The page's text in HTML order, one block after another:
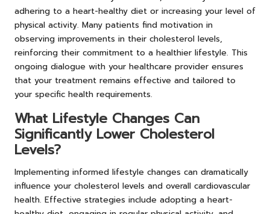
adhering to a heart-healthy diet or increasing your level of
physical activity. Many patients find motivation in
observing improvements in their cholesterol levels,
reinforcing their commitment to a healthier lifestyle. This
ongoing dialogue with your healthcare provider ensures
that your treatment remains effective and tailored to
your specific health requirements.
What Lifestyle Changes Can
Significantly Lower Cholesterol
Levels?
Implementing informed lifestyle changes can dramatically
influence your cholesterol levels and overall cardiovascular
health. Effective strategies include adopting a heart-